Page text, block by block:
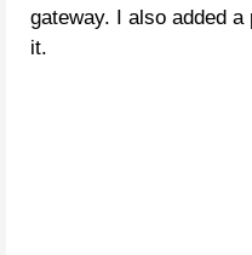
gateway. I also added
it.